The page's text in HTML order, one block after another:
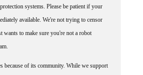
systems. Please be patient if your
available. We're not trying to censor
wants to make sure you're not a robot
because of its community. While we support